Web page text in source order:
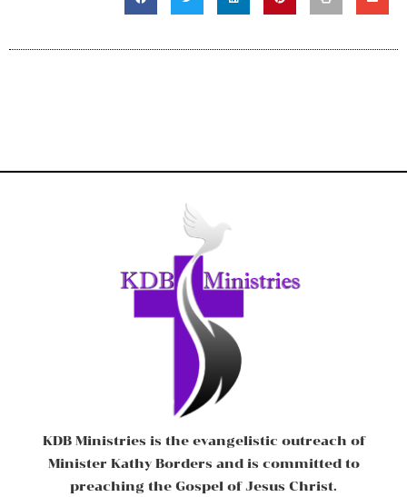
KDB Ministries is the evangelistic outreach of
Minister Kathy Borders and is committed to
preaching the Gospel of Jesus Christ.